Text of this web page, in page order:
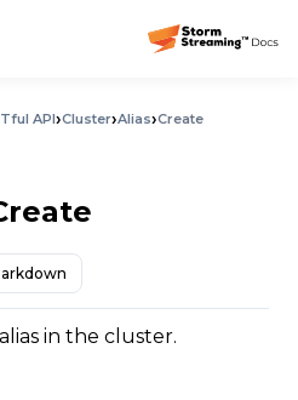
API›Cluster›Alias›Create
in the cluster.